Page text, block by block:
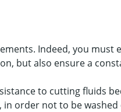
Indeed, you must
but also ensure a
to cutting fluids
order not to be